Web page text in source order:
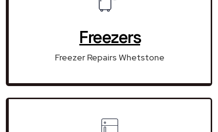
Freezers
Freezer Repairs Whetstone